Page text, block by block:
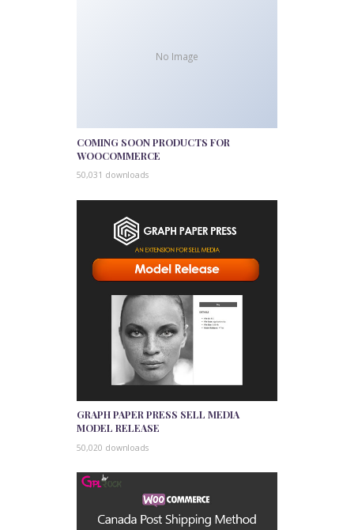
No Image
COMING SOON PRODUCTS FOR
WOOCOMMERCE
50,031 downloads
GRAPH PAPER PRESS SELL MEDIA
MODEL RELEASE
50,020 downloads